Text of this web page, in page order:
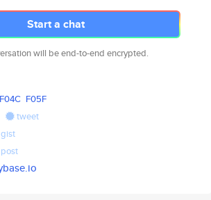
Start a chat
will be end-to-end encrypted.
F04C F05F
tweet
gist
post